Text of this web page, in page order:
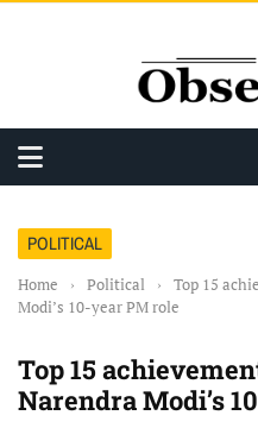
POLITICAL
Home › Political ›
Top 15
Modi’s 10-year PM role
Top 15
Narendra Modi’s